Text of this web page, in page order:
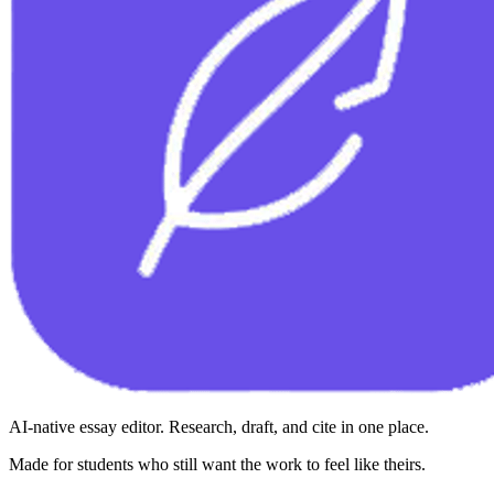
AI-native essay editor. Research, draft, and cite in one place.
Made for students who still want the work to feel like theirs.